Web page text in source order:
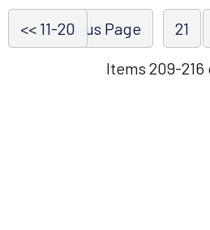
<< 11-20
<< Previous Page 21
Items 209-216